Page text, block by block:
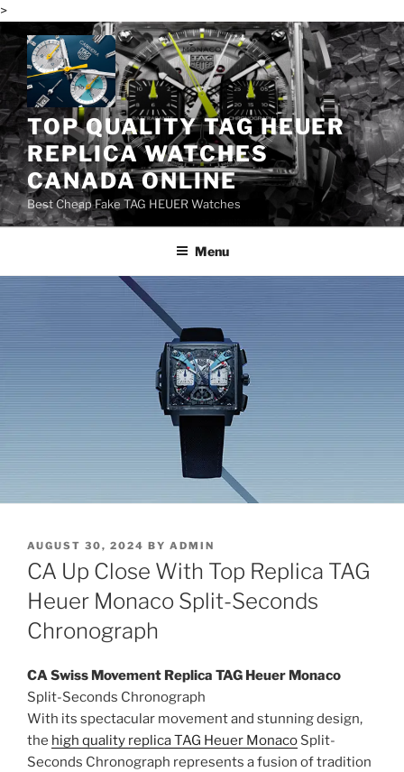
>
Skip
to
content
TOP QUALITY TAG HEUER
REPLICA WATCHES
CANADA ONLINE
Best Cheap Fake TAG HEUER Watches
Menu
POSTED
ON
AUGUST 30, 2024 BY ADMIN
CA Up Close With Top Replica TAG
Heuer Monaco Split-Seconds
Chronograph
CASwiss Movement Replica TAG Heuer Monaco
Split-Seconds Chronograph
With its spectacular movement and stunning design,
the high quality replica TAG Heuer Monaco Split-
Seconds Chronograph represents a fusion of tradition